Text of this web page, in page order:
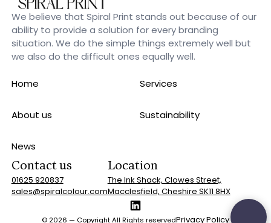
We believe that Spiral Print stands out because of our
ability to provide a solution for every branding
situation. We do the simple things extremely well but
we also do the difficult ones equally well.
Home Services
About us Sustainability
News
© 2026 — Copyright All Rights reservedPrivacy Policy
Contact us
01625 920837
sales@spiralcolour.com
Location
The Ink Shack, Clowes Street,
Macclesfield, Cheshire SK11 8HX